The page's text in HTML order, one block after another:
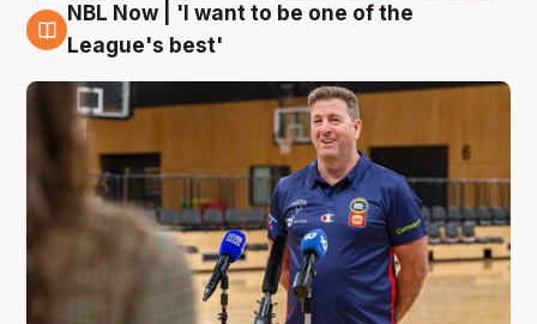
8 Aug
NBL Now | 'I want to be one of the
League's best'